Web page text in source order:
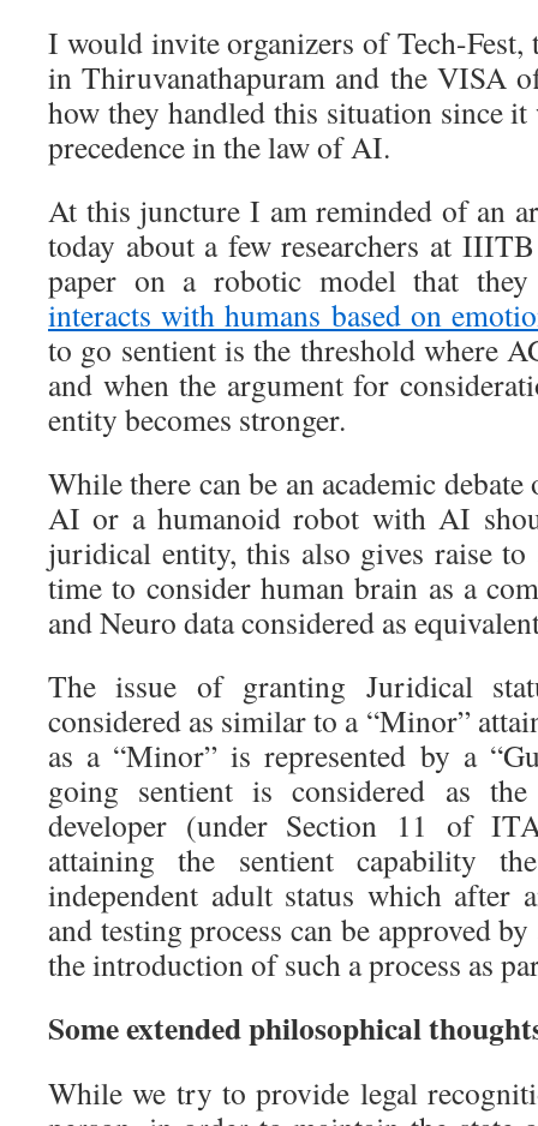
I would invite organizers of Tech-Fest,
in Thiruvanathapuram and the VISA
how they handled this situation since
precedence in the law of AI.
At this juncture I am reminded of an
today about a few researchers at
paper on a robotic model that
interacts with humans based on
to go sentient is the threshold where
and when the argument for
entity becomes stronger.
While there can be an academic
AI or a humanoid robot with AI
juridical entity, this also gives raise
time to consider human brain as a
and Neuro data considered as
The issue of granting Juridical
considered as similar to a “Minor”
as a “Minor” is represented by a
going sentient is considered as
developer (under Section 11 of
attaining the sentient capability
independent adult status which after
and testing process can be approved
the introduction of such a process as
Some extended philosophical
While we try to provide legal